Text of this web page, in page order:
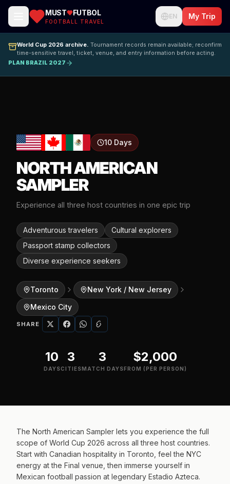
MUST FUTBOL
FOOTBALL TRAVEL
EN My Trip
World Cup 2026 archive. Tournament records remain available; reconfirm
time-sensitive travel, ticket, venue, and entry information before acting.
PLAN BRAZIL 2027
10 Days
NORTH AMERICAN
SAMPLER
Experience all three host countries in one epic trip
Adventurous travelers
Cultural explorers
Passport stamp collectors
Diverse experience seekers
Toronto
New York / New Jersey
Mexico City
SHARE
10
DAYS
3
CITIES
3
MATCH DAYS
$2,000
FROM (PER PERSON)
The North American Sampler lets you experience the full
scope of World Cup 2026 across all three host countries.
Start with Canadian hospitality in Toronto, feel the NYC
energy at the Final venue, then immerse yourself in
Mexican football passion at legendary Estadio Azteca.